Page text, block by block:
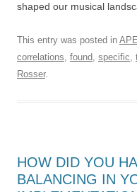
shaped our musical
This entry was posted in
correlations, found, specific,
Rosser.
HOW DID YOU
BALANCING IN